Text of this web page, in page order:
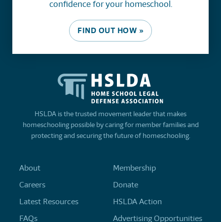
confidence for your homeschool.
FIND OUT HOW »
HSLDA is the trusted movement leader that makes
homeschooling possible by caring for member families and
protecting and securing the future of homeschooling.
About
Careers
Latest Resources
FAQs
Membership
Donate
HSLDA Action
Advertising Opportunities